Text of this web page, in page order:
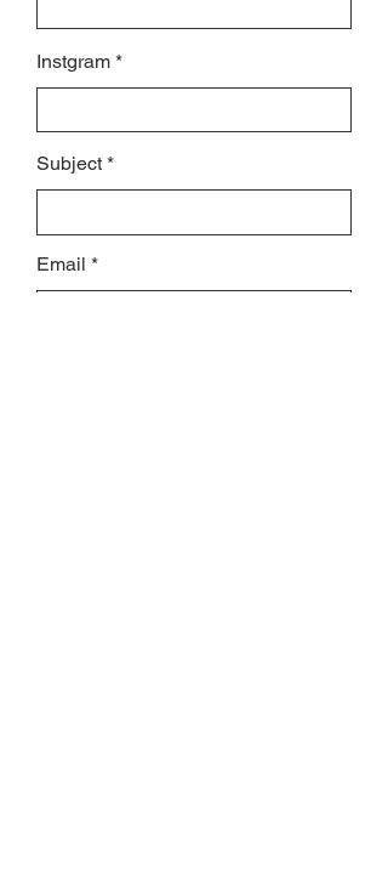
Instgram
Subject
Email